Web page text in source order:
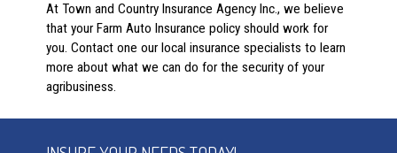
At Town and Country Insurance Agency Inc., we believe
that your Farm Auto Insurance policy should work for
you. Contact one our local insurance specialists to learn
more about what we can do for the security of your
agribusiness.